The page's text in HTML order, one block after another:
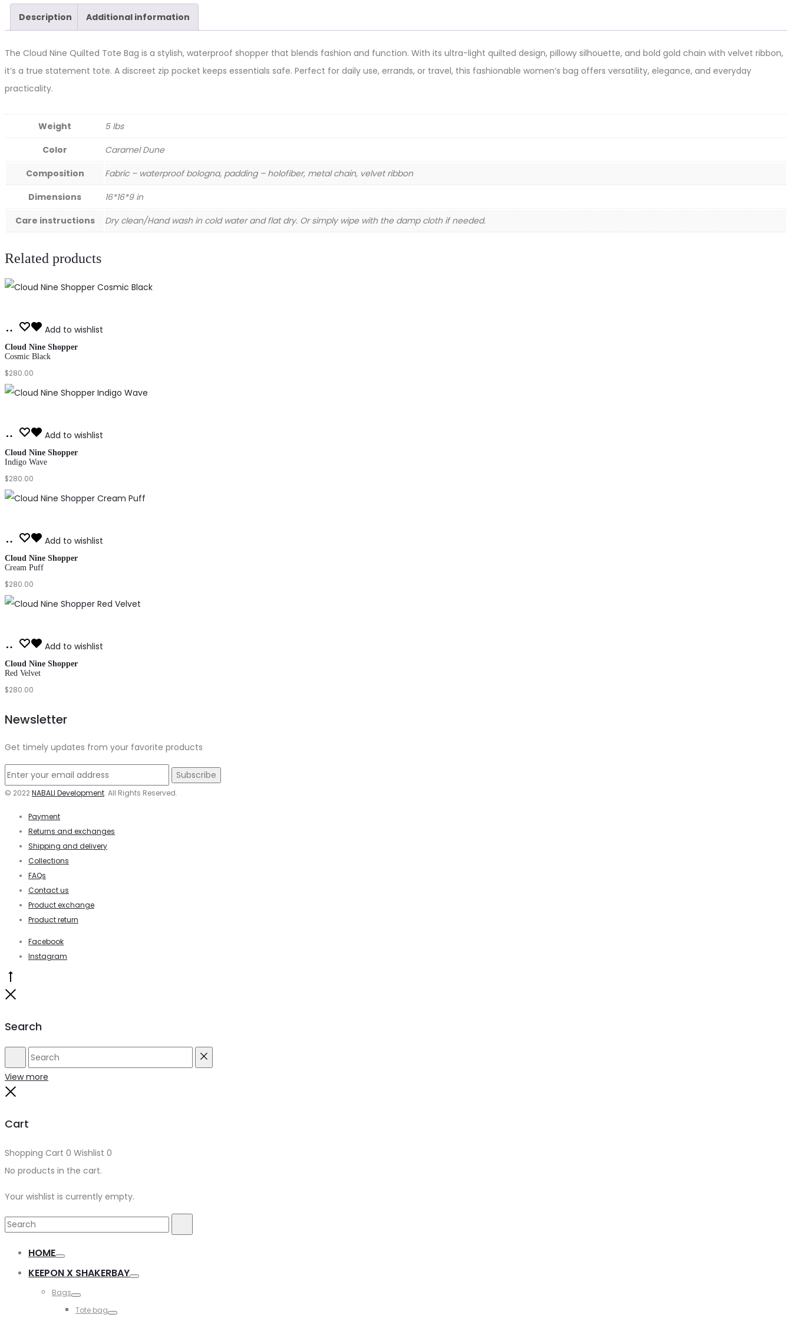
quantity
Description Additional information
The Cloud Nine Quilted Tote Bag is a stylish, waterproof shopper that blends fashion and function. With its ultra-light quilted design, pillowy silhouette, and bold gold chain with velvet ribbon,
it’s a true statement tote. A discreet zip pocket keeps essentials safe. Perfect for daily use, errands, or travel, this fashionable women’s bag offers versatility, elegance, and everyday
practicality.
Weight
5 lbs
Color
Caramel Dune
Composition
Fabric – waterproof bologna, padding – holofiber, metal chain, velvet ribbon
Dimensions
16*16*9 in
Care instructions
Dry clean/Hand wash in cold water and flat dry. Or simply wipe with the damp cloth if needed.
Related products
Add
to
Add to wishlist
Cloud Nine Shopper
Cosmic Black
$280.00
Add
to
cart
Add to wishlist
Cloud Nine Shopper
Indigo Wave
$280.00
Add
to
Add to wishlist
Cloud Nine Shopper
Cream Puff
$280.00
Add
to
Add to wishlist
Cloud Nine Shopper
Red Velvet
$280.00
Newsletter
Get timely updates from your favorite products
© 2022NABALI Development. All Rights Reserved.
Payment
Returns and exchanges
Shipping and delivery
Collections
FAQs
Contact us
Product exchange
Product return
Facebook
Instagram
Search
Search
View more
Cart
Shopping Cart 0 Wishlist 0
No products in the cart.
Your wishlist is currently empty.
Search
HOME
KEEPON X SHAKERBAY
Bags
Tote bag